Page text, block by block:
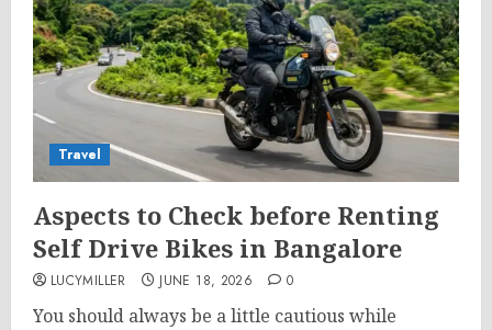
Travel
Aspects to Check before Renting
Self Drive Bikes in Bangalore
LUCYMILLER JUNE 18, 2026 0
You should always be a little cautious while